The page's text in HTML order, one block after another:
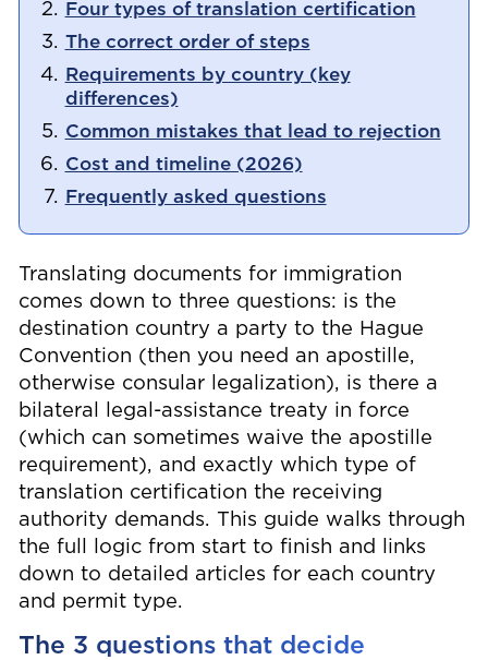
Four types of translation certification
The correct order of steps
Requirements by country (key
differences)
Common mistakes that lead to rejection
Cost and timeline (2026)
Frequently asked questions
Translating documents for immigration
comes down to three questions: is the
destination country a party to the Hague
Convention (then you need an apostille,
otherwise consular legalization), is there a
bilateral legal-assistance treaty in force
(which can sometimes waive the apostille
requirement), and exactly which type of
translation certification the receiving
authority demands. This guide walks through
the full logic from start to finish and links
down to detailed articles for each country
and permit type.
The 3 questions that decide